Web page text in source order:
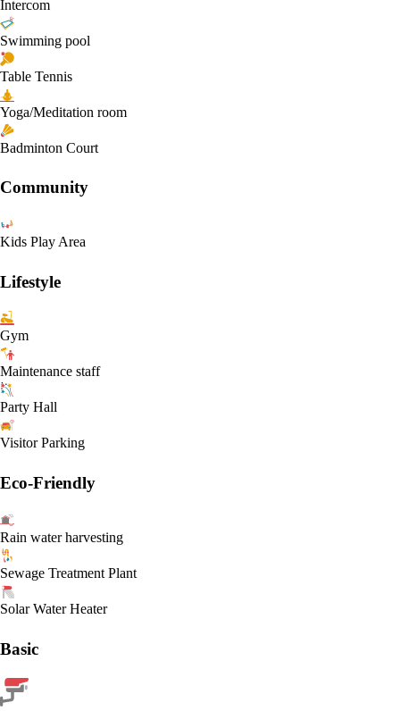
Intercom
Swimming pool
Table Tennis
Yoga/Meditation room
Badminton Court
Community
Kids Play Area
Lifestyle
Gym
Maintenance staff
Party Hall
Visitor Parking
Eco-Friendly
Rain water harvesting
Sewage Treatment Plant
Solar Water Heater
Basic